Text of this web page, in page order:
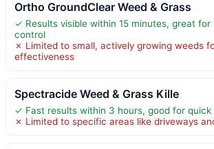
Ortho GroundClear Weed & Grass
✓ Results visible within 15 minutes, great for
control
✗ Limited to small, actively growing weeds
effectiveness
Spectracide Weed & Grass Kille
✓ Fast results within 3 hours, good for
✗ Limited to specific areas like driveways